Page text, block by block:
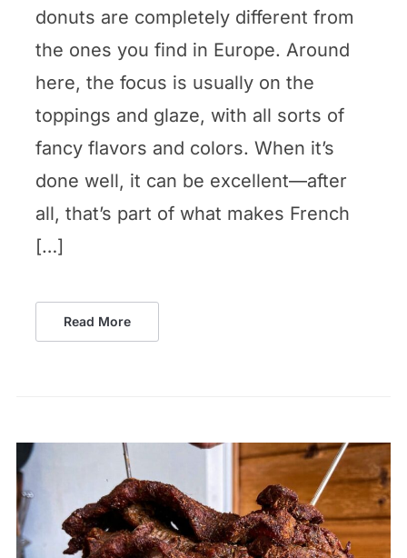
donuts are completely different from
the ones you find in Europe. Around
here, the focus is usually on the
toppings and glaze, with all sorts of
fancy flavors and colors. When it’s
done well, it can be excellent—after
all, that’s part of what makes French
[…]
Read More